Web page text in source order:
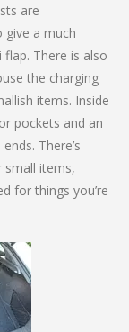
are
give a much
There is also
the charging
items. Inside
pockets and an
There’s
small items,
for things you’re